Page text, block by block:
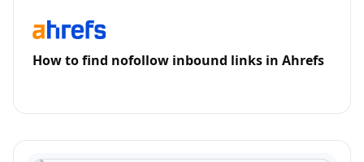
How to find nofollow inbound links in Ahrefs